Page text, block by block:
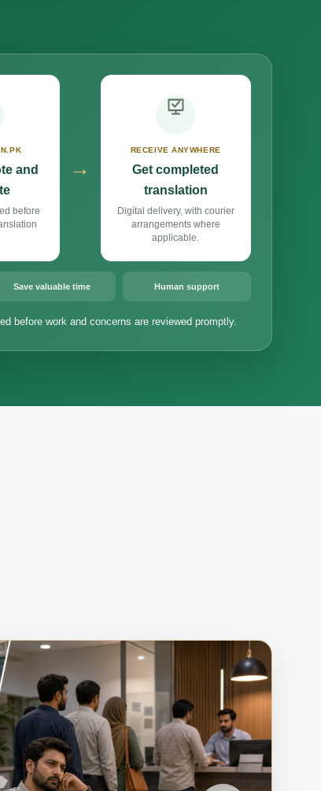
and
before
→
RECEIVE ANYWHERE
Get completed
translation
Digital delivery, with courier
arrangements where
applicable.
Save valuable time Human support
before work and concerns are reviewed promptly.